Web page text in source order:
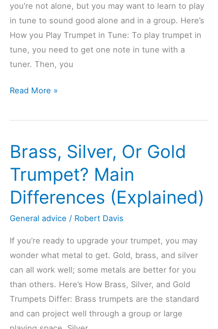
you’re not alone, but you may want to learn to play
in tune to sound good alone and in a group. Here’s
How you Play Trumpet in Tune: To play trumpet in
tune, you need to get one note in tune with a
tuner. Then, you
How
Play
In
(Explained
For
Beginners)
Read More »
Brass, Silver, Or Gold
Trumpet? Main
Differences (Explained)
General advice / Robert Davis
If you’re ready to upgrade your trumpet, you may
wonder what metal to get. Gold, brass, and silver
can all work well; some metals are better for you
than others. Here’s How Brass, Silver, and Gold
Trumpets Differ: Brass trumpets are the standard
and can project well through a group or large